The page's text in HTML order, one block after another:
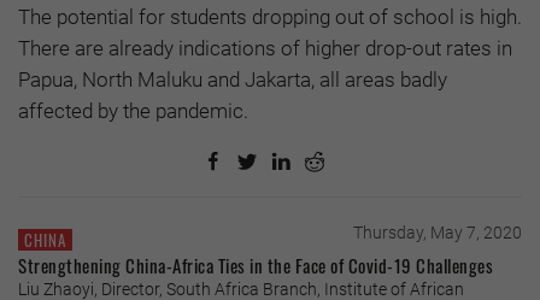
The potential for students dropping out of school is high.
There are already indications of higher drop-out rates in
Papua, North Maluku and Jakarta, all areas badly
affected by the pandemic.
CHINA Thursday, May 7, 2020
Strengthening China-Africa Ties in the Face of Covid-19 Challenges
Liu Zhaoyi, Director, South Africa Branch, Institute of African